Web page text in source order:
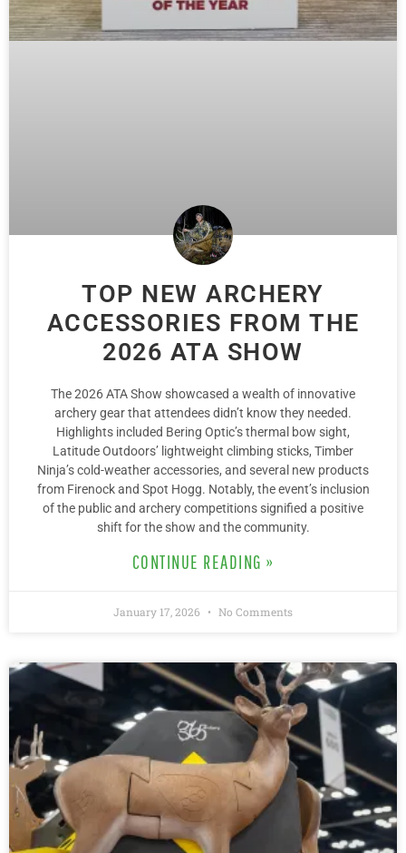
TOP NEW ARCHERY
ACCESSORIES FROM THE
2026 ATA SHOW
The 2026 ATA Show showcased a wealth of innovative
archery gear that attendees didn’t know they needed.
Highlights included Bering Optic’s thermal bow sight,
Latitude Outdoors’ lightweight climbing sticks, Timber
Ninja’s cold-weather accessories, and several new products
from Firenock and Spot Hogg. Notably, the event’s inclusion
of the public and archery competitions signified a positive
shift for the show and the community.
CONTINUE READING »
January 17, 2026 No Comments